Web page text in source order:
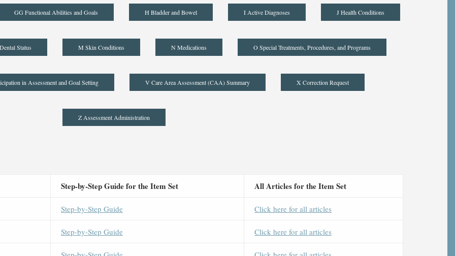
GG Functional Abilities and Goals H Bladder and Bowel I Active Diagnoses J Health Conditions
Status M Skin Conditions N Medications O Special Treatments, Procedures, and Programs
in Assessment and Goal Setting V Care Area Assessment (CAA) Summary X Correction Request
Z Assessment Administration
Step-by-Step Guide for the Item Set All Articles for the Item Set
Step-by-Step Guide Click here for all articles
Step-by-Step Guide Click here for all articles